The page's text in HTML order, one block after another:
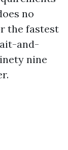
no
the fastest
and-
nine